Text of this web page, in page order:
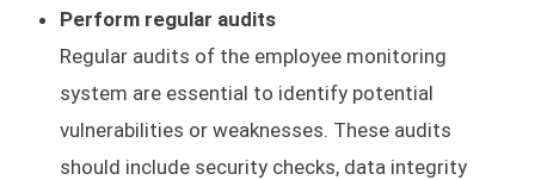
Perform regular audits
Regular audits of the employee monitoring
system are essential to identify potential
vulnerabilities or weaknesses. These audits
should include security checks, data integrity